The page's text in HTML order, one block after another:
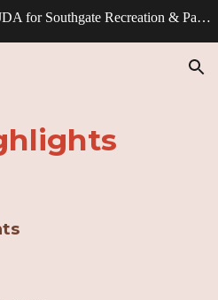
Vote! November 3rd 2026 LAJDA for Southgate Recreation & Park Division - Director.